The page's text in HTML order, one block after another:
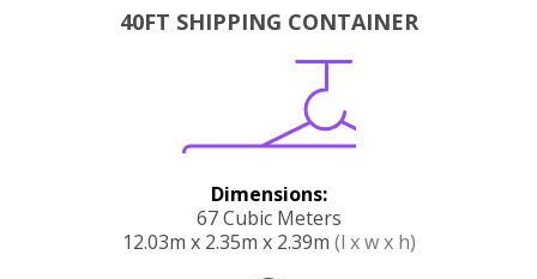
40FT SHIPPING CONTAINER
Dimensions:
67 Cubic Meters
12.03m x 2.35m x 2.39m (l x w x h)